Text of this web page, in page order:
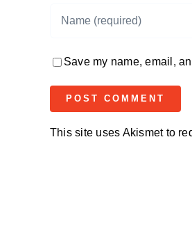
Save my name, email,
This site uses Akismet to